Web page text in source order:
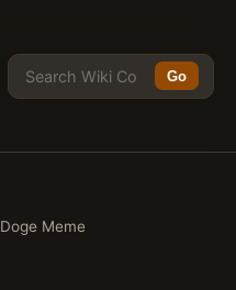
Go
Doge Meme